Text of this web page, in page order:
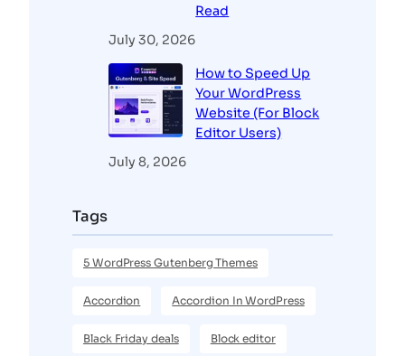
Read
July 30, 2026
How to Speed Up
Your WordPress
Website (For Block
Editor Users)
July 8, 2026
Tags
5 WordPress Gutenberg Themes
Accordion Accordion In WordPress
Black Friday deals Block editor